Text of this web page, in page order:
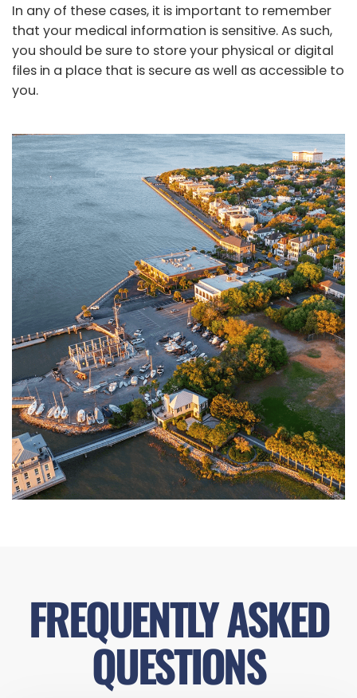
In any of these cases, it is important to remember
that your medical information is sensitive. As such,
you should be sure to store your physical or digital
files in a place that is secure as well as accessible to
you.
FREQUENTLY ASKED
QUESTIONS